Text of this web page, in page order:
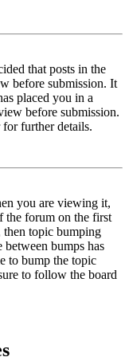
that posts in the
before submission. It
placed you in a
before submission.
for further details.
you are viewing it,
the forum on the first
then topic bumping
bumps has
to bump the topic
to follow the board